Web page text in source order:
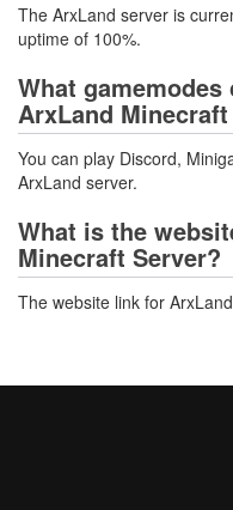
The ArxLand server is
uptime of 100%.
What
ArxLand
You can play Discord,
ArxLand server.
What is the
Minecraft Server?
The website link for